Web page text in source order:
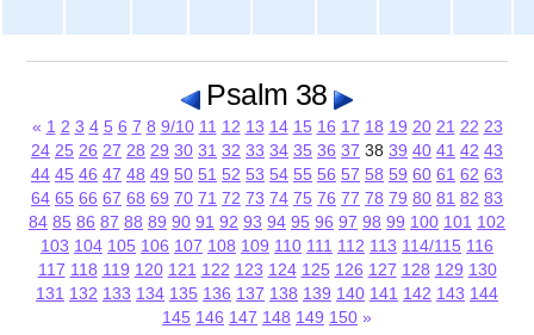
Psalm 38
« 1 2 3 4 5 6 7 8 9/10 11 12 13 14 15 16 17 18 19 20 21 22 23
24 25 26 27 28 29 30 31 32 33 34 35 36 37 38 39 40 41 42 43
44 45 46 47 48 49 50 51 52 53 54 55 56 57 58 59 60 61 62 63
64 65 66 67 68 69 70 71 72 73 74 75 76 77 78 79 80 81 82 83
84 85 86 87 88 89 90 91 92 93 94 95 96 97 98 99 100 101 102
103 104 105 106 107 108 109 110 111 112 113 114/115 116
117 118 119 120 121 122 123 124 125 126 127 128 129 130
131 132 133 134 135 136 137 138 139 140 141 142 143 144
145 146 147 148 149 150 »